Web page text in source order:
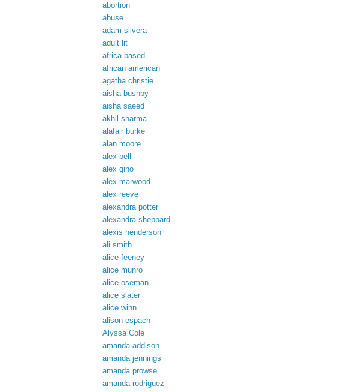
abortion
abuse
adam silvera
adult lit
africa based
african american
agatha christie
aisha bushby
aisha saeed
akhil sharma
alafair burke
alan moore
alex bell
alex gino
alex marwood
alex reeve
alexandra potter
alexandra sheppard
alexis henderson
ali smith
alice feeney
alice munro
alice oseman
alice slater
alice winn
alison espach
Alyssa Cole
amanda addison
amanda jennings
amanda prowse
amanda rodriguez